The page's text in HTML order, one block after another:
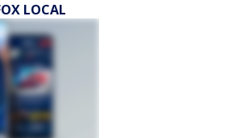
LOCAL